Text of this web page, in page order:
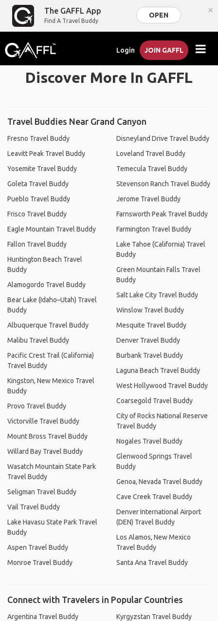
The GAFFL App
Find A Travel Buddy
OPEN ×
Login JOIN GAFFL
Discover More In GAFFL
Travel Buddies Near Grand Canyon
Fresno Travel Buddy
Leavitt Peak Travel Buddy
Yosemite Travel Buddy
Goleta Travel Buddy
Pueblo Travel Buddy
Frisco Travel Buddy
Eagle Mountain Travel Buddy
Fallon Travel Buddy
Huntington Beach Travel
Buddy
Alamogordo Travel Buddy
Bear Lake (Idaho–Utah) Travel
Buddy
Albuquerque Travel Buddy
Malibu Travel Buddy
Pacific Crest Trail (California)
Travel Buddy
Kingston, New Mexico Travel
Buddy
Provo Travel Buddy
Victorville Travel Buddy
Mount Bross Travel Buddy
Willard Bay Travel Buddy
Wasatch Mountain State Park
Travel Buddy
Seligman Travel Buddy
Vail Travel Buddy
Lake Havasu State Park Travel
Buddy
Aspen Travel Buddy
Monroe Travel Buddy
Disneyland Drive Travel Buddy
Loveland Travel Buddy
Temecula Travel Buddy
Stevenson Ranch Travel Buddy
Jerome Travel Buddy
Farnsworth Peak Travel Buddy
Farmington Travel Buddy
Lake Tahoe (California) Travel
Buddy
Green Mountain Falls Travel
Buddy
Salt Lake City Travel Buddy
Winslow Travel Buddy
Mesquite Travel Buddy
Denver Travel Buddy
Burbank Travel Buddy
Laguna Beach Travel Buddy
West Hollywood Travel Buddy
Coarsegold Travel Buddy
City of Rocks National Reserve
Travel Buddy
Nogales Travel Buddy
Glenwood Springs Travel
Buddy
Genoa, Nevada Travel Buddy
Cave Creek Travel Buddy
Denver International Airport
(DEN) Travel Buddy
Los Alamos, New Mexico
Travel Buddy
Santa Ana Travel Buddy
Connect with Travelers in Popular Countries
Argentina Travel Buddy
Kyrgyzstan Travel Buddy